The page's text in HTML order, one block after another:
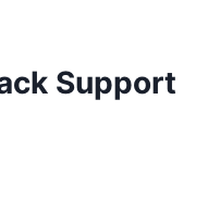
Support